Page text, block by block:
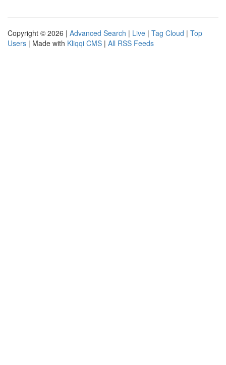
Copyright © 2026 | Advanced Search | Live | Tag Cloud | Top
Users | Made with Kliqqi CMS | All RSS Feeds